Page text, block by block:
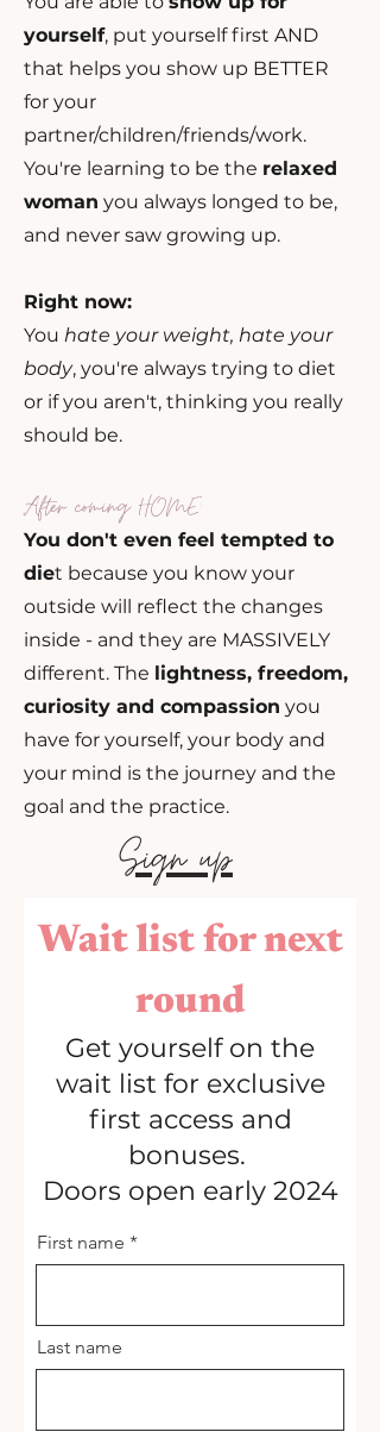
yourself, put yourself first AND
that helps you show up BETTER
for your
partner/children/friends/work.
You're learning to be the relaxed
woman you always longed to be,
and never saw growing up.
Right now:
You hate your weight, hate your
body, you're always trying to diet
or if you aren't, thinking you really
should be.
After coming HOME:
You don't even feel tempted to
diet because you know your
outside will reflect the changes
inside - and they are MASSIVELY
different. The lightness, freedom,
curiosity and compassion you
have for yourself, your body and
your mind is the journey and the
goal and the practice.
Sign up
Wait list for next
round
Get yourself on the
wait list for exclusive
first access and
bonuses.
Doors open early 2024
First name
Last name